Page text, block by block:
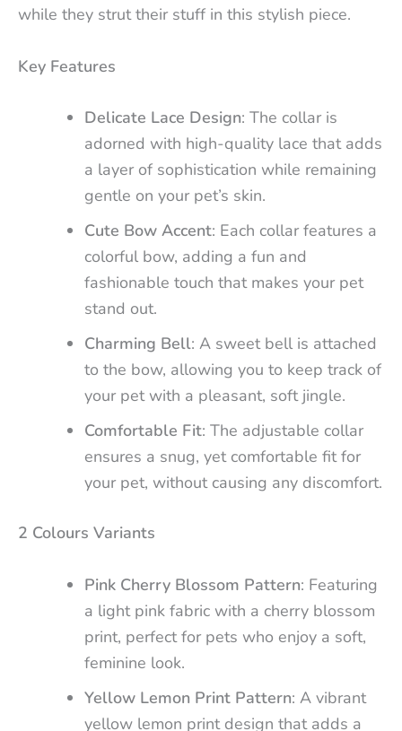
while they strut their stuff in this stylish piece.
Key Features
Delicate Lace Design: The collar is
adorned with high-quality lace that adds
a layer of sophistication while remaining
gentle on your pet’s skin.
Cute Bow Accent: Each collar features a
colorful bow, adding a fun and
fashionable touch that makes your pet
stand out.
Charming Bell: A sweet bell is attached
to the bow, allowing you to keep track of
your pet with a pleasant, soft jingle.
Comfortable Fit: The adjustable collar
ensures a snug, yet comfortable fit for
your pet, without causing any discomfort.
2 Colours Variants
Pink Cherry Blossom Pattern: Featuring
a light pink fabric with a cherry blossom
print, perfect for pets who enjoy a soft,
feminine look.
Yellow Lemon Print Pattern: A vibrant
yellow lemon print design that adds a